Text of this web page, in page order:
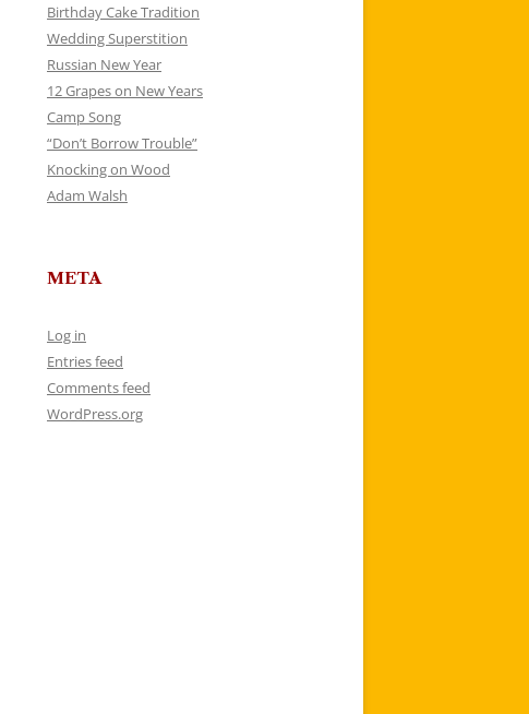
Birthday Cake Tradition
Wedding Superstition
Russian New Year
12 Grapes on New Years
Camp Song
“Don’t Borrow Trouble”
Knocking on Wood
Adam Walsh
META
Log in
Entries feed
Comments feed
WordPress.org